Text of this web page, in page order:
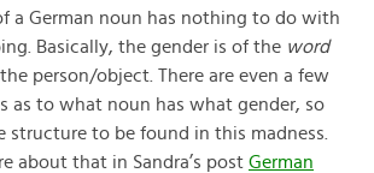
a German noun has nothing to do with
Basically, the gender is of the word
person/object. There are even a few
as to what noun has what gender, so
structure to be found in this madness.
about that in Sandra’s post German